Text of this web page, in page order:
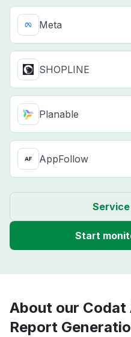
Meta
SHOPLINE
Planable
AppFollow
Start
About our Codat
Report